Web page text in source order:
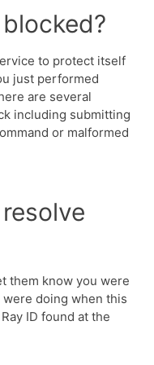
to protect itself
just performed
are several
including submitting
or malformed
them know you were
doing when this
ID found at the